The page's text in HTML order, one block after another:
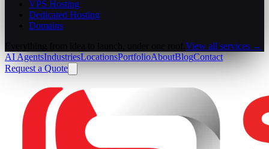
VPS Hosting
Dedicated Hosting
Domains
View all services →
AI AgentsIndustriesLocationsPortfolioAboutBlogContact
Request a Quote